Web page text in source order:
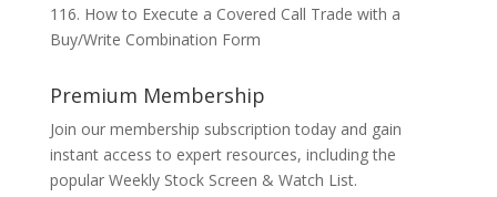
116. How to Execute a Covered Call Trade with a
Buy/Write Combination Form
Premium Membership
Join our membership subscription today and gain
instant access to expert resources, including the
popular Weekly Stock Screen & Watch List.